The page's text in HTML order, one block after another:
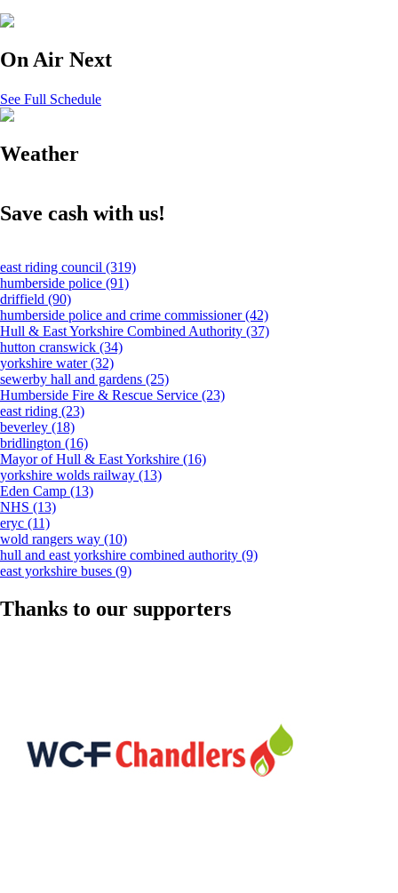
On Air Next
See Full Schedule
Weather
Save cash with us!
east riding council (319)
humberside police (91)
driffield (90)
humberside police and crime commissioner(42)
Hull & East Yorkshire Combined Authority (37)
hutton cranswick (34)
yorkshire water(32)
sewerby hall and gardens (25)
Humberside Fire & Rescue Service (23)
east riding (23)
beverley (18)
bridlington (16)
Mayor of Hull & East Yorkshire (16)
yorkshire wolds railway (13)
Eden Camp (13)
NHS (13)
eryc (11)
wold rangers way (10)
hull and east yorkshire combined authority (9)
east yorkshire buses (9)
Thanks to our supporters